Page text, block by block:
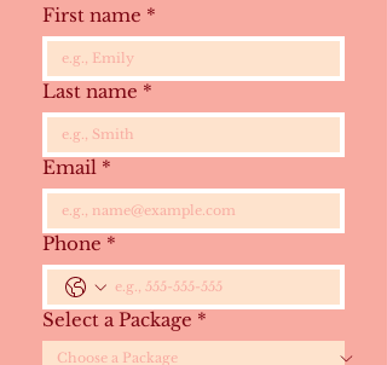
First name *
Last name *
Email *
Phone *
Select a Package *